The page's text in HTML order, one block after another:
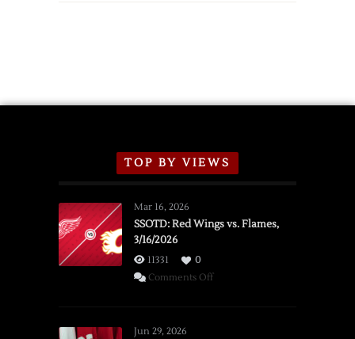
TOP BY VIEWS
Mar 16, 2026
SSOTD: Red Wings vs. Flames,
3/16/2026
11331
0
Comments Offon
Jun 29, 2026